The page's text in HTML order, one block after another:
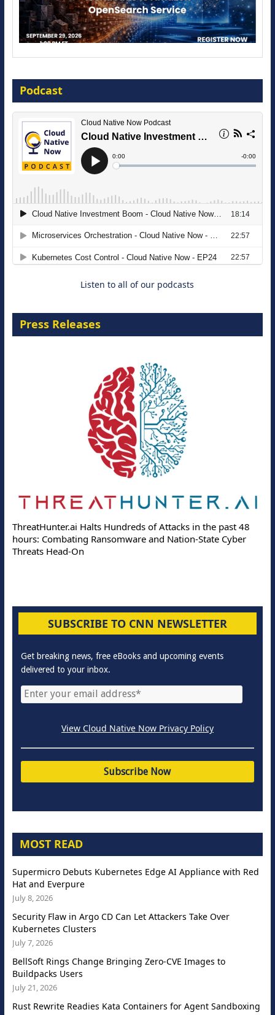
16 September 2026
The Strategic Imperative: Embracing
Agentic B2B Selling
Podcast
Listen to all of our podcasts
Press Releases
ThreatHunter.ai Halts Hundreds of Attacks in the past 48
hours: Combating Ransomware and Nation-State Cyber
Threats Head-On
SUBSCRIBE TO CNN NEWSLETTER
Get breaking news, free eBooks and upcoming events
delivered to your inbox.
View Cloud Native Now Privacy Policy
MOST READ
Supermicro Debuts Kubernetes Edge AI Appliance with Red
Hat and Everpure
July 8, 2026
Security Flaw in Argo CD Can Let Attackers Take Over
Kubernetes Clusters
July 7, 2026
BellSoft Rings Change Bringing Zero-CVE Images to
Buildpacks Users
July 21, 2026
Rust Rewrite Readies Kata Containers for Agent Sandboxing